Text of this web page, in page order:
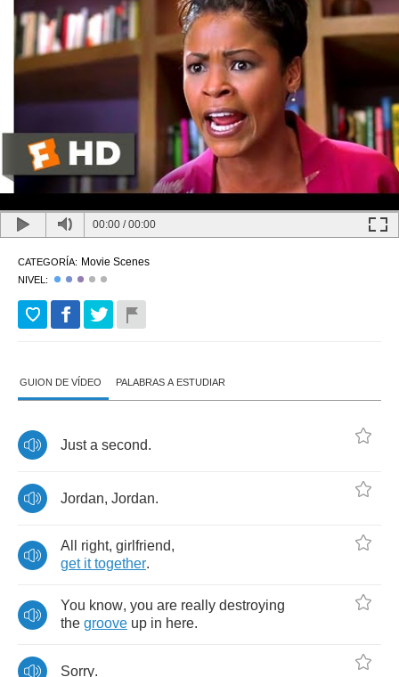
00:00 /00:00
CATEGORÍA: Movie Scenes
NIVEL:
GUION DE VÍDEO PALABRAS A ESTUDIAR
Just a second.
Jordan, Jordan.
All right, girlfriend,
get it together.
You know, you are really destroying
the groove up in here.
Sorry.